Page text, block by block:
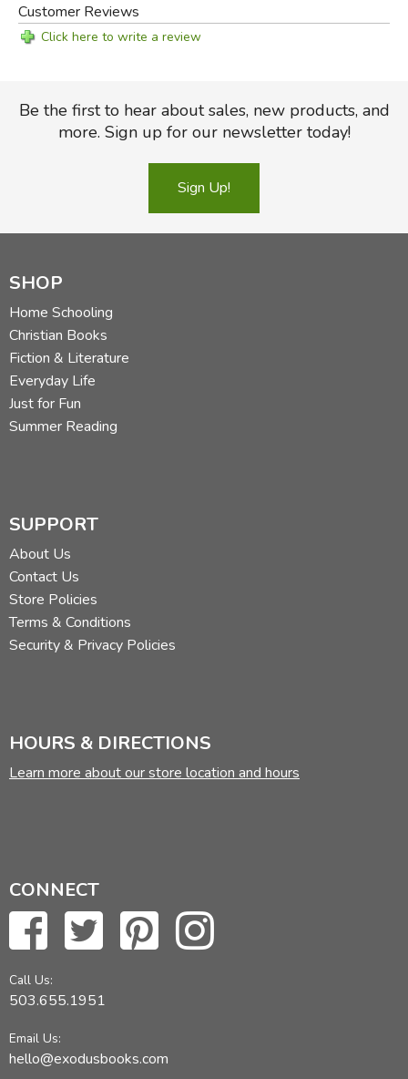
Customer Reviews
Click here to write a review
Be the first to hear about sales, new products, and
more. Sign up for our newsletter today!
Sign Up!
SHOP
Home Schooling
Christian Books
Fiction & Literature
Everyday Life
Just for Fun
Summer Reading
SUPPORT
About Us
Contact Us
Store Policies
Terms & Conditions
Security & Privacy Policies
HOURS & DIRECTIONS
Learn more about our store location and hours
CONNECT
Call Us:
503.655.1951
Email Us:
hello@exodusbooks.com